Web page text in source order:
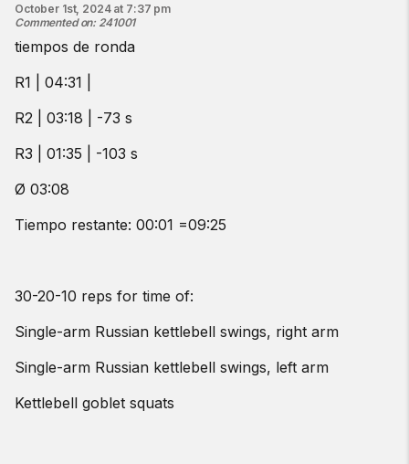
October 1st, 2024 at 7:37 pm
Commented on: 241001
tiempos de ronda
R1 | 04:31 |
R2 | 03:18 | -73 s
R3 | 01:35 | -103 s
Ø 03:08
Tiempo restante: 00:01 =09:25
30-20-10 reps for time of:
Single-arm Russian kettlebell swings, right arm
Single-arm Russian kettlebell swings, left arm
Kettlebell goblet squats